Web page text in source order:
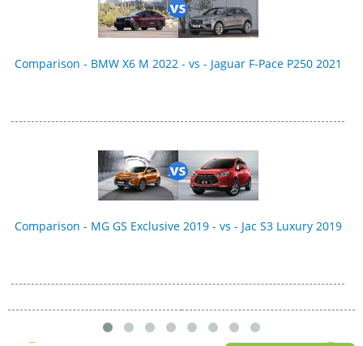
Comparison - BMW X6 M 2022 - vs - Jaguar F-Pace P250 2021
Comparison - MG GS Exclusive 2019 - vs - Jac S3 Luxury 2019